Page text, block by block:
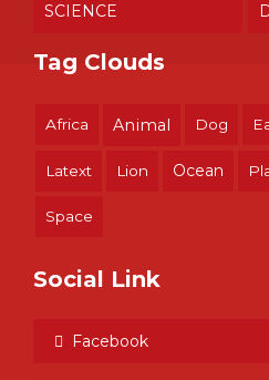
SCIENCE
Tag Clouds
Africa Animal Dog
Latext Lion Ocean
Space
Social Link
Facebook